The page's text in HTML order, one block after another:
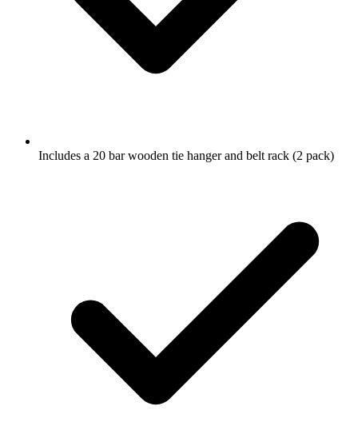
Includes a 20 bar wooden tie hanger and belt rack (2 pack)